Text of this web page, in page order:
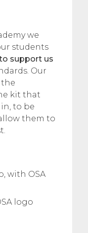
we
students
support us
Our
the
kit that
to be
them to
with OSA
logo